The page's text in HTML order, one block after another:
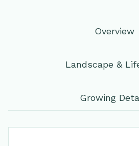
Overview
Landscape &
Growing